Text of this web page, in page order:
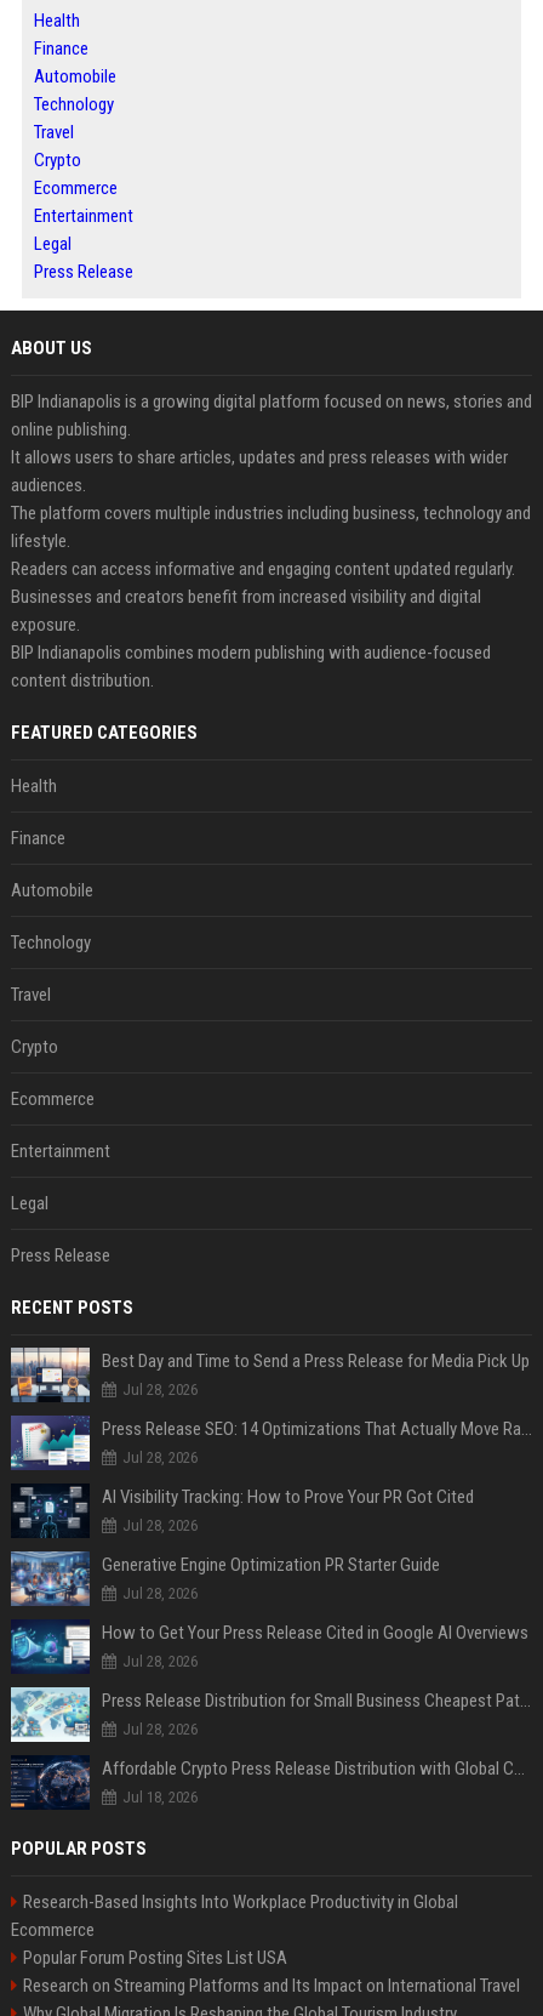
Health
Finance
Automobile
Technology
Travel
Crypto
Ecommerce
Entertainment
Legal
Press Release
ABOUT US
BIP Indianapolis is a growing digital platform focused on news, stories and
online publishing.
It allows users to share articles, updates and press releases with wider
audiences.
The platform covers multiple industries including business, technology and
lifestyle.
Readers can access informative and engaging content updated regularly.
Businesses and creators benefit from increased visibility and digital
exposure.
BIP Indianapolis combines modern publishing with audience-focused
content distribution.
FEATURED CATEGORIES
Health
Finance
Automobile
Technology
Travel
Crypto
Ecommerce
Entertainment
Legal
Press Release
RECENT POSTS
Best Day and Time to Send a Press Release for Media Pick Up
Jul 28, 2026
Press Release SEO: 14 Optimizations That Actually Move Rankings
Jul 28, 2026
AI Visibility Tracking: How to Prove Your PR Got Cited
Jul 28, 2026
Generative Engine Optimization PR Starter Guide
Jul 28, 2026
How to Get Your Press Release Cited in Google AI Overviews
Jul 28, 2026
Press Release Distribution for Small Business Cheapest Path to Real Coverage
Jul 28, 2026
Affordable Crypto Press Release Distribution with Global Coverage
Jul 18, 2026
POPULAR POSTS
Research-Based Insights Into Workplace Productivity in Global
Ecommerce
Popular Forum Posting Sites List USA
Research on Streaming Platforms and Its Impact on International Travel